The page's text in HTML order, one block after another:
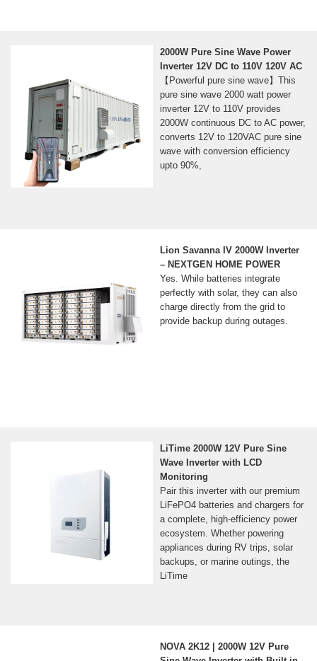
2000W Pure Sine Wave Power
Inverter 12V DC to 110V 120V AC
【Powerful pure sine wave】This
pure sine wave 2000 watt power
inverter 12V to 110V provides
2000W continuous DC to AC power,
converts 12V to 120VAC pure sine
wave with conversion efficiency
upto 90%,
Lion Savanna IV 2000W Inverter
– NEXTGEN HOME POWER
Yes. While batteries integrate
perfectly with solar, they can also
charge directly from the grid to
provide backup during outages.
LiTime 2000W 12V Pure Sine
Wave Inverter with LCD
Monitoring
Pair this inverter with our premium
LiFePO4 batteries and chargers for
a complete, high-efficiency power
ecosystem. Whether powering
appliances during RV trips, solar
backups, or marine outings, the
LiTime
NOVA 2K12 | 2000W 12V Pure